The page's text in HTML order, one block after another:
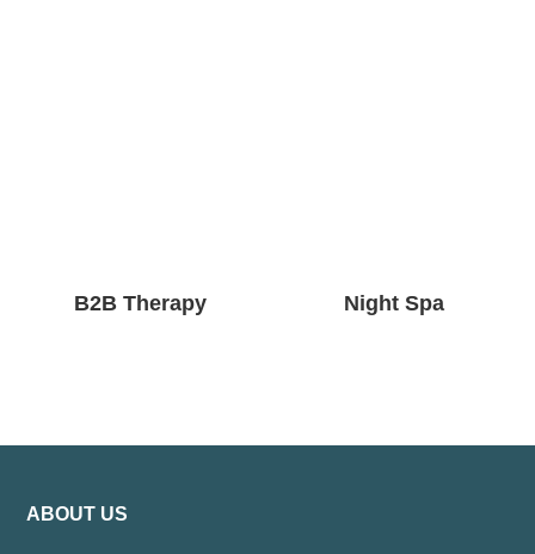
B2B Therapy Night Spa
ABOUT US